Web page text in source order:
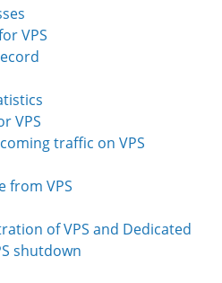
VPS
VPS
traffic on VPS
from VPS
of VPS and Dedicated
shutdown